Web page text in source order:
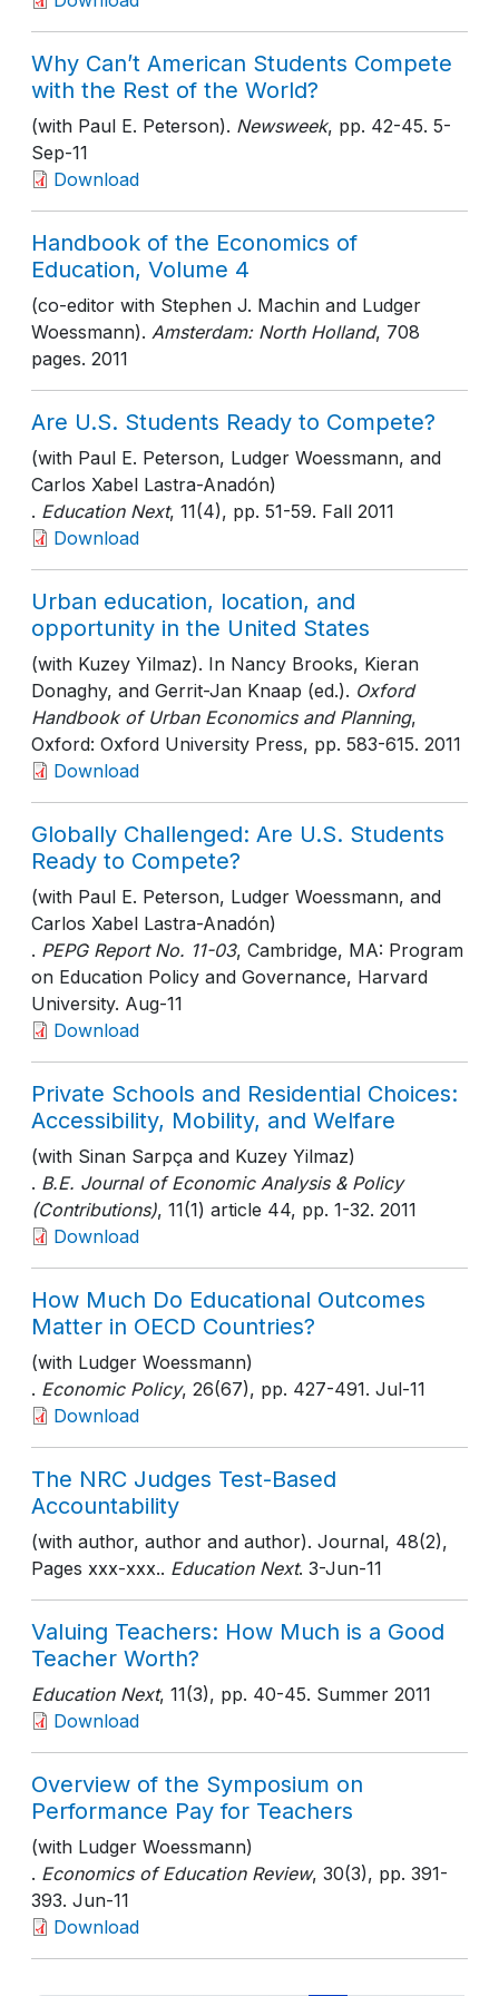
Why Can’t American Students Compete
with the Rest of the World?
(with Paul E. Peterson). Newsweek, pp. 42-45. 5-
Sep-11
Download
Handbook of the Economics of
Education, Volume 4
(co-editor with Stephen J. Machin and Ludger
Woessmann). Amsterdam: North Holland, 708
pages. 2011
Are U.S. Students Ready to Compete?
(with Paul E. Peterson, Ludger Woessmann, and
Carlos Xabel Lastra-Anadón)
. Education Next, 11(4), pp. 51-59. Fall 2011
Download
Urban education, location, and
opportunity in the United States
(with Kuzey Yilmaz). In Nancy Brooks, Kieran
Donaghy, and Gerrit-Jan Knaap (ed.). Oxford
Handbook of Urban Economics and Planning,
Oxford: Oxford University Press, pp. 583-615. 2011
Download
Globally Challenged: Are U.S. Students
Ready to Compete?
(with Paul E. Peterson, Ludger Woessmann, and
Carlos Xabel Lastra-Anadón)
. PEPG Report No. 11-03, Cambridge, MA: Program
on Education Policy and Governance, Harvard
University. Aug-11
Download
Private Schools and Residential Choices:
Accessibility, Mobility, and Welfare
(with Sinan Sarpça and Kuzey Yilmaz)
. B.E. Journal of Economic Analysis & Policy
(Contributions), 11(1) article 44, pp. 1-32. 2011
Download
How Much Do Educational Outcomes
Matter in OECD Countries?
(with Ludger Woessmann)
. Economic Policy, 26(67), pp. 427-491. Jul-11
Download
The NRC Judges Test-Based
Accountability
(with author, author and author). Journal, 48(2),
Pages xxx-xxx.. Education Next. 3-Jun-11
Valuing Teachers: How Much is a Good
Teacher Worth?
Education Next, 11(3), pp. 40-45. Summer 2011
Download
Overview of the Symposium on
Performance Pay for Teachers
(with Ludger Woessmann)
. Economics of Education Review, 30(3), pp. 391-
393. Jun-11
Download